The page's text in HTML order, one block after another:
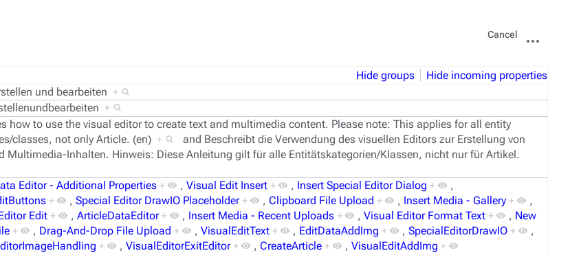
Views
Cancel
actions
Hide groups
Hide incoming properties
und bearbeiten +
+
how to use the visual editor to create text and multimedia content. Please note: This applies for all entity
classes, not only Article. (en) + and Beschreibt die Verwendung des visuellen Editors zur Erstellung von
Multimedia-Inhalten. Hinweis: Diese Anleitung gilt für alle Entitätskategorien/Klassen, nicht nur für Artikel.
Editor - Additional Properties + , Visual Edit Insert + , Insert Special Editor Dialog +
,
+ , Special Editor DrawIO Placeholder + , Clipboard File Upload + , Insert Media - Gallery +
,
Edit + , ArticleDataEditor + , Insert Media - Recent Uploads + , Visual Editor Format Text + , New
+ , Drag-And-Drop File Upload + , VisualEditText + , EditDataAddImg + , SpecialEditorDrawIO +
,
+ , VisualEditorExitEditor + , CreateArticle + , VisualEditAddImg +